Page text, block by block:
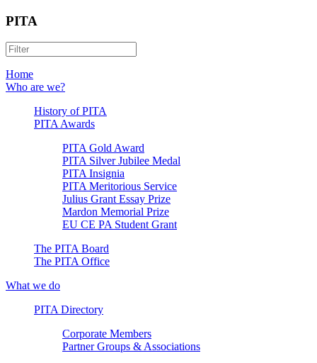
PITA
Home
Who are we?
History of PITA
PITA Awards
PITA Gold Award
PITA Silver Jubilee Medal
PITA Insignia
PITA Meritorious Service
Julius Grant Essay Prize
Mardon Memorial Prize
EU CE PA Student Grant
The PITA Board
The PITA Office
What we do
PITA Directory
Corporate Members
Partner Groups & Associations